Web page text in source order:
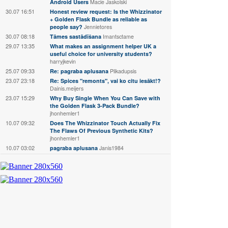
Android Users Macie Jaskolski
30.07 16:51
Honest review request: Is the Whizzinator
+ Golden Flask Bundle as reliable as
people say? Jennietores
30.07 08:18 Tāmes sastādīšana Imantsctame
29.07 13:35
What makes an assignment helper UK a
useful choice for university students?
harryjkevin
25.07 09:33 Re: pagraba aplusana Plikadupsis
23.07 23:18
Re: Spices "remonts", vai ko citu iesākt!?
Dainis.meijers
23.07 15:29
Why Buy Single When You Can Save with
the Golden Flask 3-Pack Bundle?
jhonhemler1
10.07 09:32
Does The Whizzinator Touch Actually Fix
The Flaws Of Previous Synthetic Kits?
jhonhemler1
10.07 03:02 pagraba aplusana Janis1984